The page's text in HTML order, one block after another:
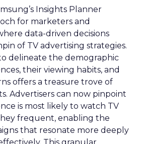
Insights Planner
for marketers and
data-driven decisions
of TV advertising strategies.
delineate the demographic
their viewing habits, and
offers a treasure trove of
Advertisers can now pinpoint
is most likely to watch TV
frequent, enabling the
that resonate more deeply